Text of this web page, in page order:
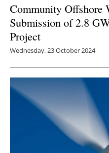
Community Offshore
Submission of 2.8
Project
Wednesday, 23 October 2024